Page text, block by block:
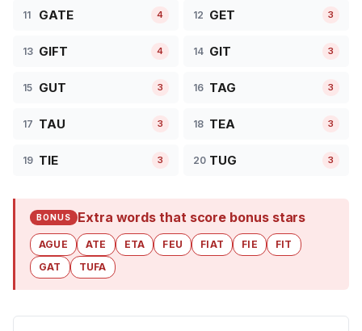
11 GATE 4 12 GET 3
13 GIFT 4 14 GIT 3
15 GUT 3 16 TAG 3
17 TAU 3 18 TEA 3
19 TIE 3 20 TUG 3
BONUS Extra words that score bonus stars
AGUE ATE ETA FEU FIAT FIE
FIT
GAT
TUFA